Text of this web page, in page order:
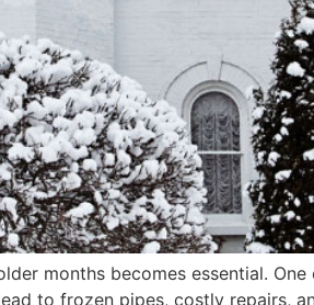
months becomes essential.
to frozen pipes, costly repairs,